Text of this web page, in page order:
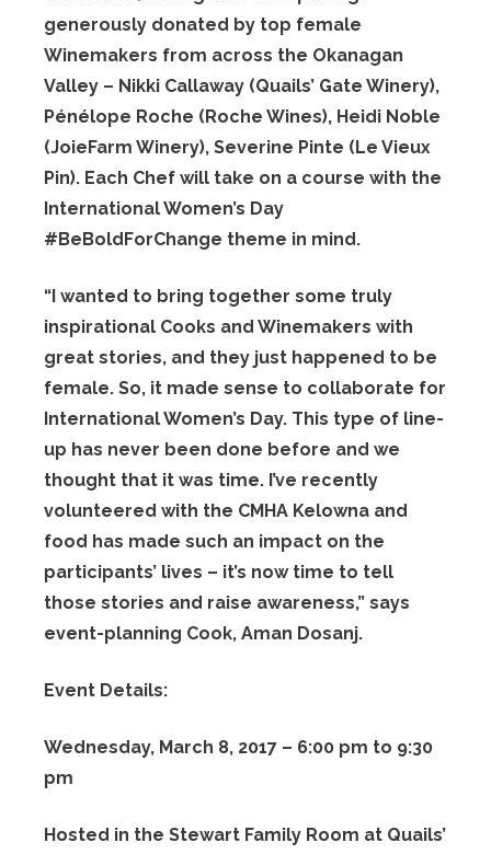
generously donated by top female
Winemakers from across the Okanagan
Valley – Nikki Callaway (Quails’ Gate Winery),
Pénélope Roche (Roche Wines), Heidi Noble
(JoieFarm Winery), Severine Pinte (Le Vieux
Pin). Each Chef will take on a course with the
International Women’s Day
#BeBoldForChange theme in mind.
“I wanted to bring together some truly
inspirational Cooks and Winemakers with
great stories, and they just happened to be
female. So, it made sense to collaborate for
International Women’s Day. This type of line-
up has never been done before and we
thought that it was time. I’ve recently
volunteered with the CMHA Kelowna and
food has made such an impact on the
participants’ lives – it’s now time to tell
those stories and raise awareness,” says
event-planning Cook, Aman Dosanj.
Event Details:
Wednesday, March 8, 2017 – 6:00 pm to 9:30
pm
Hosted in the Stewart Family Room at Quails’